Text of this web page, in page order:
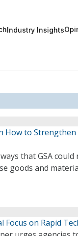
Industry Insights
How to
that GSA
goods and
Focus on Rapid